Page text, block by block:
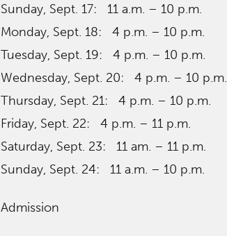
Sunday, Sept. 17: 11 a.m. – 10 p.m.
Monday, Sept. 18: 4 p.m. – 10 p.m.
Tuesday, Sept. 19: 4 p.m. – 10 p.m.
Wednesday, Sept. 20: 4 p.m. – 10 p.m.
Thursday, Sept. 21: 4 p.m. – 10 p.m.
Friday, Sept. 22: 4 p.m. – 11 p.m.
Saturday, Sept. 23: 11 am. – 11 p.m.
Sunday, Sept. 24: 11 a.m. – 10 p.m.
Admission